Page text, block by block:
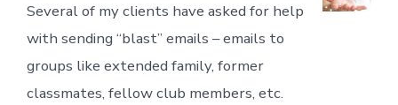
Several of my clients have asked for help
with sending “blast” emails – emails to
groups like extended family, former
classmates, fellow club members, etc.